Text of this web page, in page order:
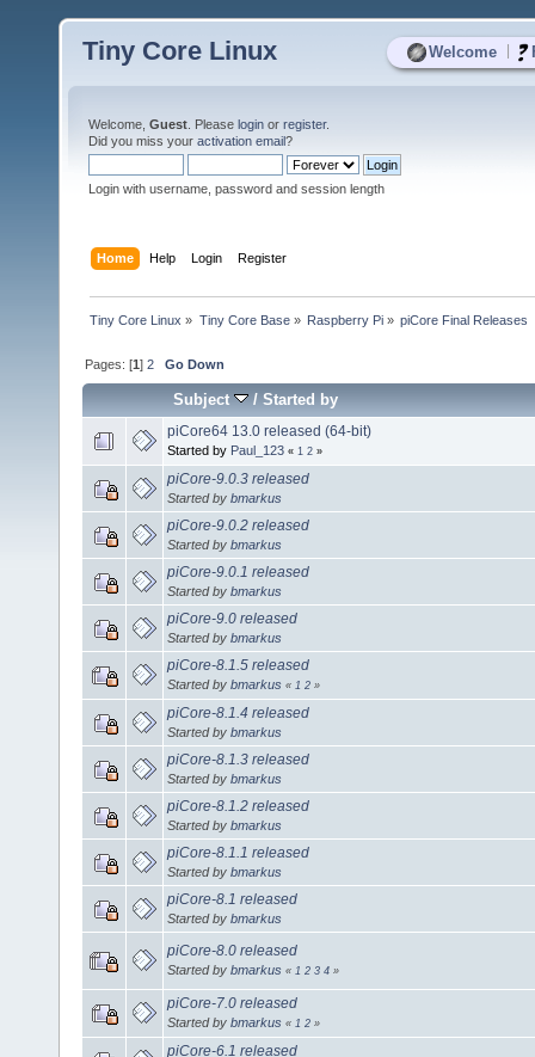
Welcome
Tiny Core Linux
Welcome, Guest . Please login or register.
Did you miss your activation email?
Login with username, password and session length
Home Help Login Register
Tiny Core Linux » Tiny Core Base» Raspberry Pi» piCore Final Releases
Pages: [1]2 Go Down
Subject /Started by
piCore64 13.0 released (64-bit)
Started by Paul_123 « 1 2 »
piCore-9.0.3 released
Started by bmarkus
piCore-9.0.2 released
Started by bmarkus
piCore-9.0.1 released
Started by bmarkus
piCore-9.0 released
Started by bmarkus
piCore-8.1.5 released
Started by bmarkus « 1 2 »
piCore-8.1.4 released
Started by bmarkus
piCore-8.1.3 released
Started by bmarkus
piCore-8.1.2 released
Started by bmarkus
piCore-8.1.1 released
Started by bmarkus
piCore-8.1 released
Started by bmarkus
piCore-8.0 released
Started by bmarkus « 1 2 3 4 »
piCore-7.0 released
Started by bmarkus « 1 2 »
piCore-6.1 released